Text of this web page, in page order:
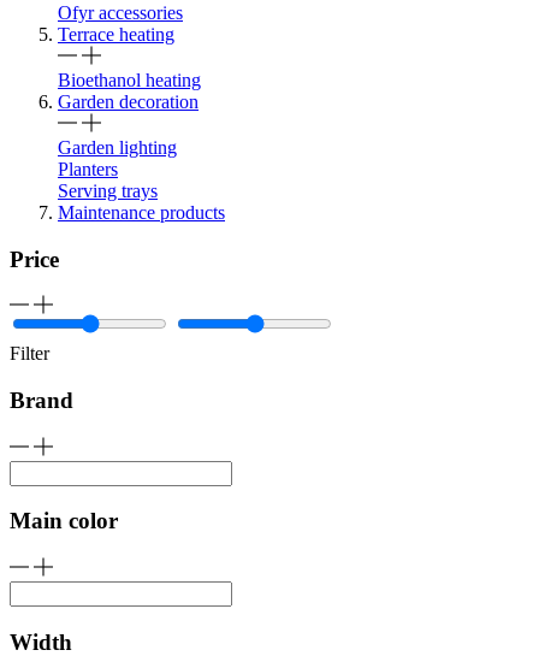
Ofyr accessories
Terrace heating
Bioethanol heating
Garden decoration
Garden lighting
Planters
Serving trays
Maintenance products
Price
Filter
Brand
Main color
Width